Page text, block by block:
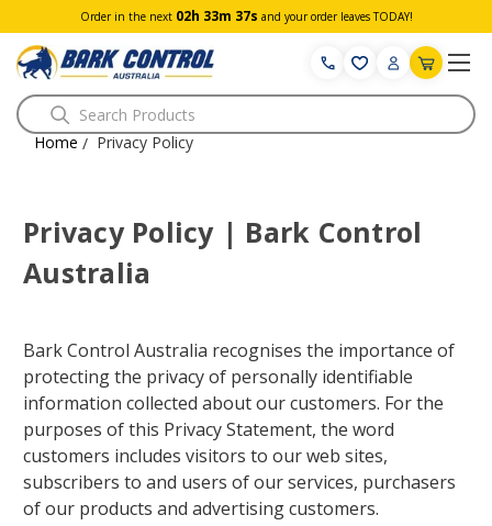
Order in the next 02h 33m 36s and your order leaves TODAY!
Search
Home / Privacy Policy
Privacy Policy | Bark Control
Australia
Bark Control Australia recognises the importance of
protecting the privacy of personally identifiable
information collected about our customers. For the
purposes of this Privacy Statement, the word
customers includes visitors to our web sites,
subscribers to and users of our services, purchasers
of our products and advertising customers.